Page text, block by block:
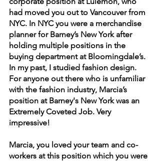
had moved you out to Vancouver from
NYC. In NYC you were a merchandise
planner for Barney’s New York after
holding multiple positions in the
buying department at Bloomingdale’s.
In my past, I studied fashion design.
For anyone out there who is unfamiliar
with the fashion industry, Marcia’s
position at Barney's New York was an
Extremely Coveted Job. Very
impressive!
Marcia, you loved your team and co-
workers at this position which you were